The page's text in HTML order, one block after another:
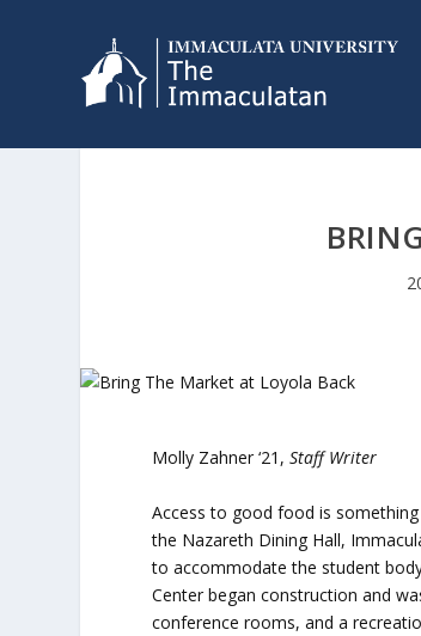
Molly Zahner ‘21,Staff Writer
Access to good food is
the Nazareth Dining Hall,
to accommodate the student
Center began construction and
conference rooms, and a